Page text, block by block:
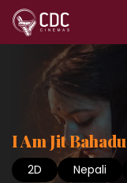
I Am Jit
2D Nepali